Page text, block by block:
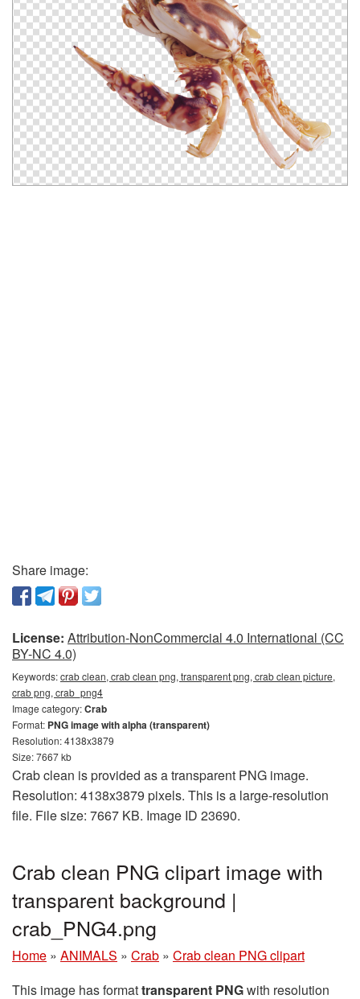
Share image:
License: Attribution-NonCommercial 4.0 International (CC
BY-NC 4.0)
Keywords:crab clean, crab clean png, transparent png, crab clean picture,
crab png, crab_png4
Image category:Crab
Format: PNG image with alpha (transparent)
Resolution: 4138x3879
Size: 7667 kb
Crab clean is provided as a transparent PNG image.
Resolution: 4138x3879 pixels. This is a large-resolution
file. File size: 7667 KB. Image ID 23690.
Crab clean PNG clipart image with
transparent background |
crab_PNG4.png
Home » ANIMALS » Crab » Crab clean PNG clipart
This image has formattransparent PNGwith resolution